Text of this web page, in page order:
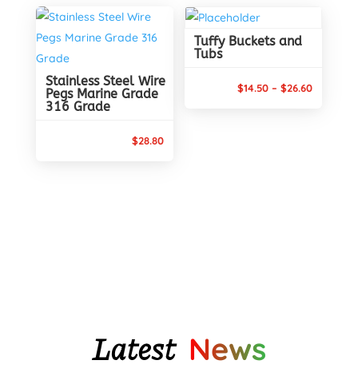
Stainless Steel Wire
Pegs Marine Grade
316 Grade
$28.80
Tuffy Buckets and
Tubs
$14.50 – $26.60Price
Latest News